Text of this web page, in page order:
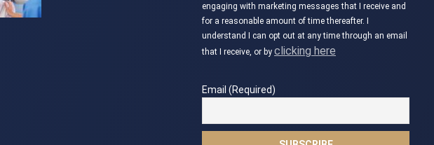
engaging with marketing messages that I receive and
for a reasonable amount of time thereafter. I
understand I can opt out at any time through an email
that I receive, or by clicking here
Email (Required)